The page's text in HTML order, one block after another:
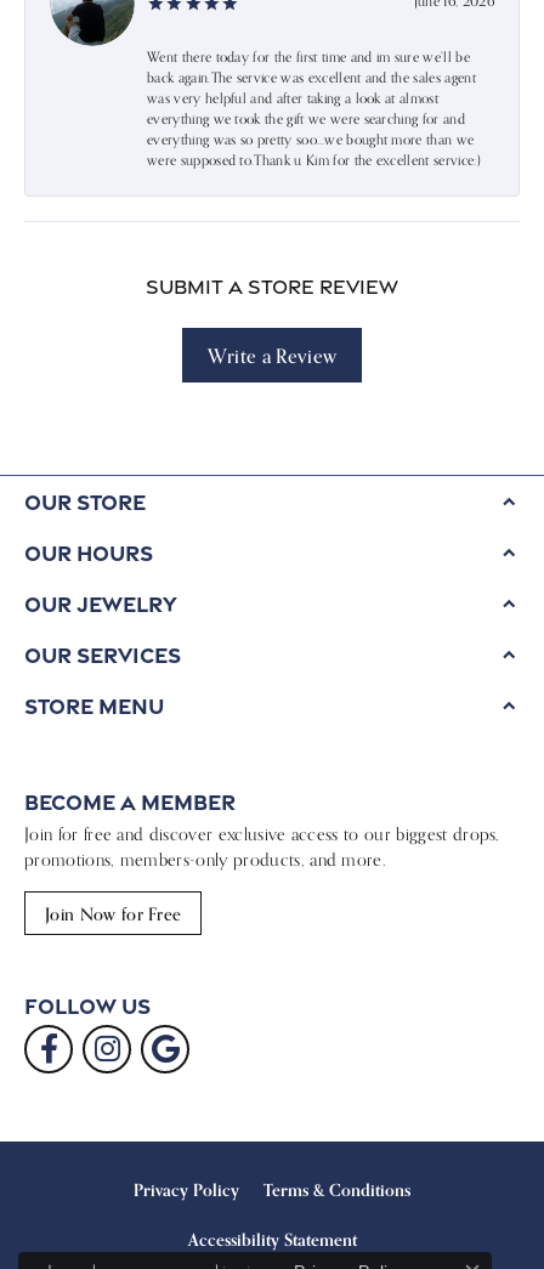
Went there today for the first time and im sure we’ll be
back again.The service was excellent and the sales agent
was very helpful and after taking a look at almost
everything we took the gift we were searching for and
everything was so pretty soo…we bought more than we
were supposed to.Thank u Kim for the excellent service:)
Submit a Store Review
Write a Review
Our Store
Our Hours
Our Jewelry
Our Services
Store Menu
Become a Member
Join for free and discover exclusive access to our biggest drops,
promotions, members-only products, and more.
Join Now for Free
Follow Us
Privacy Policy Terms & Conditions
Accessibility Statement